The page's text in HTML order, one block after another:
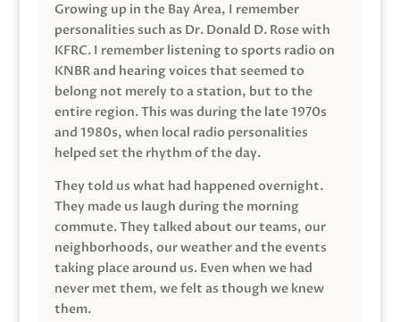
Growing up in the Bay Area, I remember
personalities such as Dr. Donald D. Rose with
KFRC. I remember listening to sports radio on
KNBR and hearing voices that seemed to
belong not merely to a station, but to the
entire region. This was during the late 1970s
and 1980s, when local radio personalities
helped set the rhythm of the day.
They told us what had happened overnight.
They made us laugh during the morning
commute. They talked about our teams, our
neighborhoods, our weather and the events
taking place around us. Even when we had
never met them, we felt as though we knew
them.